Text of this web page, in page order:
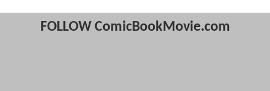
FOLLOW ComicBookMovie.com